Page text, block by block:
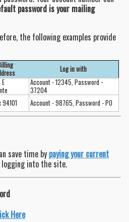
password is your mailing
the following examples provide
Log in with
Account - 12345, Password -
37204
94101 Account - 98765, Password - PO
save time by paying your current
into the site.
Here